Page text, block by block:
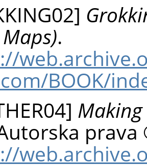
]
.
BOOK/
] Making
prava